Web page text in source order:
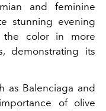
and feminine
stunning evening
the color in more
demonstrating its
as Balenciaga and
of olive